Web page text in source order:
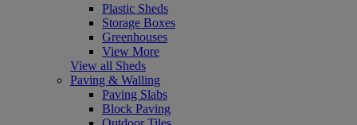
Plastic Sheds
Storage Boxes
Greenhouses
View More
View all Sheds
Paving & Walling
Paving Slabs
Block Paving